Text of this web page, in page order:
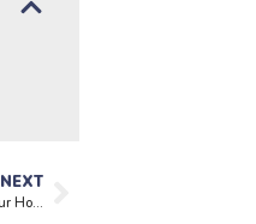
NEXT
Should You Live In Your Home During a Renovation?